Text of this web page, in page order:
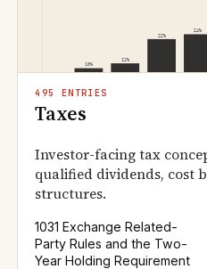
495 ENTRIES
Taxes
Investor-facing tax
qualified dividends, cost
structures.
1031 Exchange Related-
Party Rules and the Two-
Year Holding Requirement